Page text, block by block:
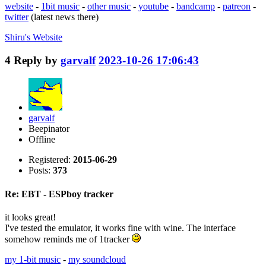
website - 1bit music - other music - youtube - bandcamp - patreon -
twitter(latest news there)
Shiru's Website
4 Reply by garvalf 2023-10-26 17:06:43
garvalf
Beepinator
Offline
Registered: 2015-06-29
Posts: 373
Re: EBT - ESPboy tracker
it looks great!
I've tested the emulator, it works fine with wine. The interface
somehow reminds me of 1tracker
my 1-bit music - my soundcloud